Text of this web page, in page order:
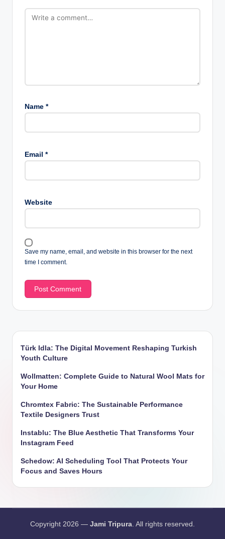
Name *
Email *
Website
Save my name, email, and website in this browser for the next
time I comment.
Türk Idla: The Digital Movement Reshaping Turkish
Youth Culture
Wollmatten: Complete Guide to Natural Wool Mats for
Your Home
Chromtex Fabric: The Sustainable Performance
Textile Designers Trust
Instablu: The Blue Aesthetic That Transforms Your
Instagram Feed
Schedow: AI Scheduling Tool That Protects Your
Focus and Saves Hours
Copyright 2026 — Jami Tripura. All rights reserved.